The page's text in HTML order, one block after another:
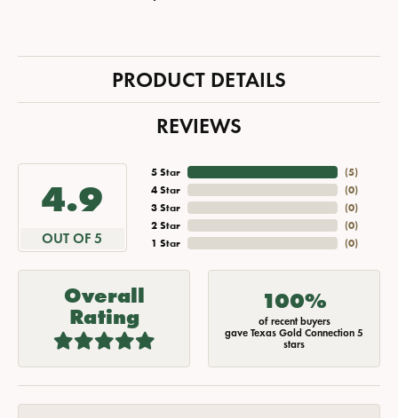
PRODUCT DETAILS
REVIEWS
4.9
OUT OF 5
5 Star
4 Star
3 Star
2 Star
1 Star
(5)
(0)
(0)
(0)
(0)
Overall
Rating
100%
of recent buyers
gave Texas Gold Connection 5
stars